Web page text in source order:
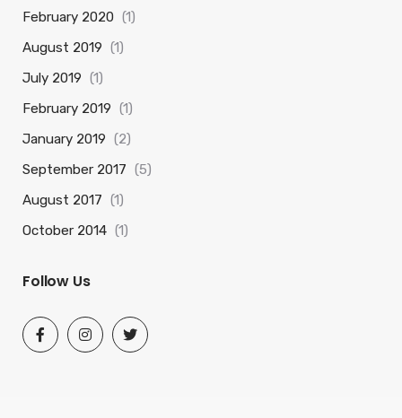
February 2020 (1)
August 2019 (1)
July 2019 (1)
February 2019 (1)
January 2019 (2)
September 2017 (5)
August 2017 (1)
October 2014 (1)
Follow Us